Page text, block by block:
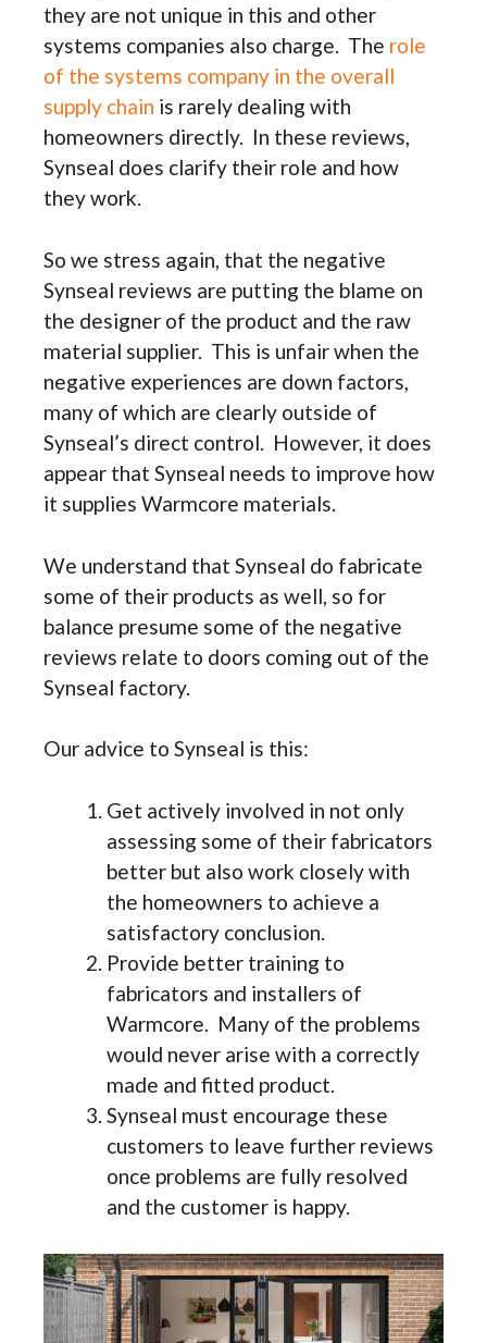
they are not unique in this and other
systems companies also charge. The role
of the systems company in the overall
supply chain is rarely dealing with
homeowners directly. In these reviews,
Synseal does clarify their role and how
they work.
So we stress again, that the negative
Synseal reviews are putting the blame on
the designer of the product and the raw
material supplier. This is unfair when the
negative experiences are down factors,
many of which are clearly outside of
Synseal’s direct control. However, it does
appear that Synseal needs to improve how
it supplies Warmcore materials.
We understand that Synseal do fabricate
some of their products as well, so for
balance presume some of the negative
reviews relate to doors coming out of the
Synseal factory.
Our advice to Synseal is this:
Get actively involved in not only
assessing some of their fabricators
better but also work closely with
the homeowners to achieve a
satisfactory conclusion.
Provide better training to
fabricators and installers of
Warmcore. Many of the problems
would never arise with a correctly
made and fitted product.
Synseal must encourage these
customers to leave further reviews
once problems are fully resolved
and the customer is happy.